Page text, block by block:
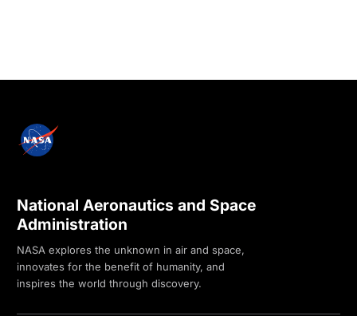
National Aeronautics and Space
Administration
NASA explores the unknown in air and space,
innovates for the benefit of humanity, and
inspires the world through discovery.